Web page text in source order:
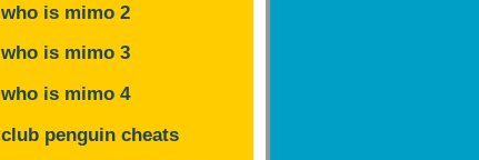
who is mimo 2
who is mimo 3
who is mimo 4
club penguin cheats